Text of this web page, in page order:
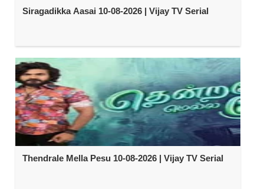
Siragadikka Aasai 10-08-2026 | Vijay TV Serial
Thendrale Mella Pesu 10-08-2026 | Vijay TV Serial